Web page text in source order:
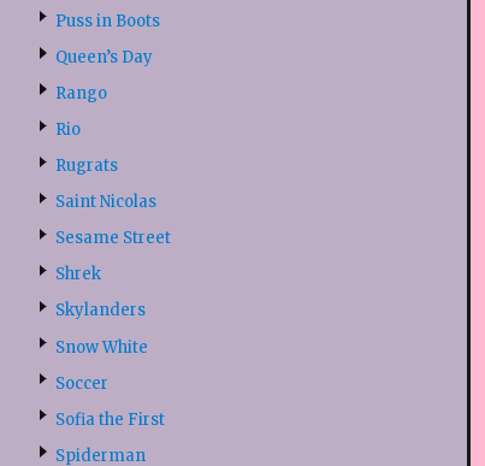
Puss in Boots
Queen’s Day
Rango
Rio
Rugrats
Saint Nicolas
Sesame Street
Shrek
Skylanders
Snow White
Soccer
Sofia the First
Spiderman